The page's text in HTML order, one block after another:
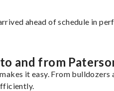
ahead of schedule in
and from
it easy. From